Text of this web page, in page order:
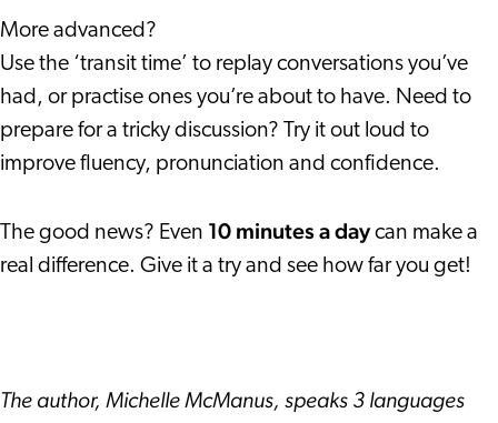
More advanced?
Use the ‘transit time’ to replay conversations you’ve
had, or practise ones you’re about to have. Need to
prepare for a tricky discussion? Try it out loud to
improve fluency, pronunciation and confidence.
The good news? Even 10 minutes a daycan make a
real difference. Give it a try and see how far you get!
The author, Michelle McManus, speaks 3 languages